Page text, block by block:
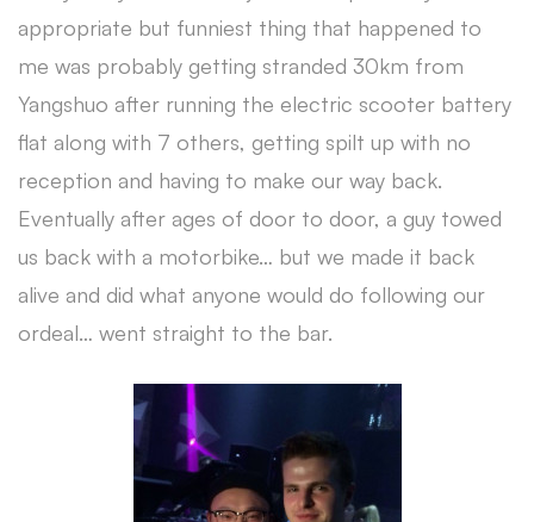
appropriate but funniest thing that happened to
me was probably getting stranded 30km from
Yangshuo after running the electric scooter battery
flat along with 7 others, getting spilt up with no
reception and having to make our way back.
Eventually after ages of door to door, a guy towed
us back with a motorbike… but we made it back
alive and did what anyone would do following our
ordeal… went straight to the bar.